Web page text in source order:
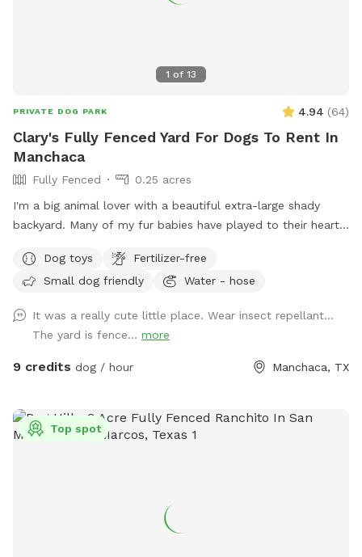
1 of 13
PRIVATE DOG PARK 4.94 (64)
Clary's Fully Fenced Yard For Dogs To Rent In
Manchaca
Fully Fenced
0.25 acres
I'm a big animal lover with a beautiful extra-large shady
backyard. Many of my fur babies have played to their heart's
playing frisbee or fetch. Even though they have transitioned
to doggie heaven, they would have wanted you to bring your
Dog toys
Fertilizer-free
Small dog friendly
Water - hose
It was a really cute little place. Wear insect repellant…
The yard is fence... more
9 credits dog / hour Manchaca, TX
Top spot